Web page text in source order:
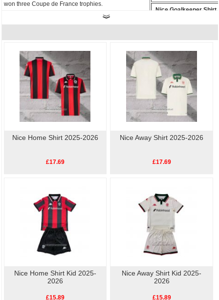
won three Coupe de France trophies.
Whether you're cheering from the stands or playing
on the field, thefake Nice shirtis the perfect way to
delivery.
Nice Goalkeeper Shirt
Nice Polo Shirt
Nice Training Shirt
Nice Player Shirt
Nice Home Shirt 2025-2026
£17.69
Nice Away Shirt 2025-2026
£17.69
Nice Home Shirt Kid 2025-
2026
£15.89
Nice Away Shirt Kid 2025-
2026
£15.89